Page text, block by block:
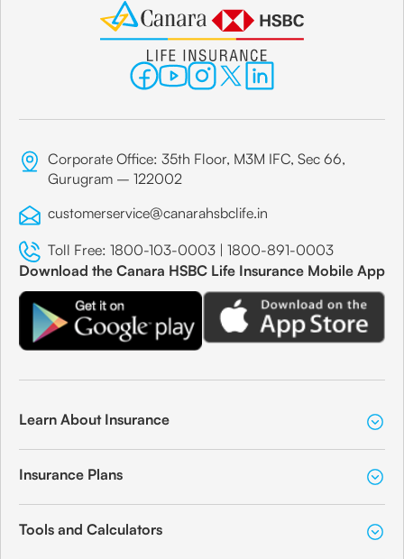
Corporate Office: 35th Floor, M3M IFC, Sec 66,
Gurugram – 122002
customerservice@canarahsbclife.in
Toll Free: 1800-103-0003 | 1800-891-0003
Download the Canara HSBC Life Insurance Mobile App
Learn About Insurance
Insurance Plans
Tools and Calculators